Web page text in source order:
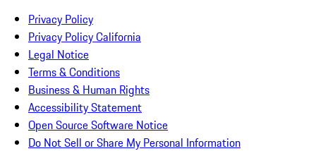
Privacy Policy
Privacy Policy California
Legal Notice
Terms & Conditions
Business & Human Rights
Accessibility Statement
Open Source Software Notice
Do Not Sell or Share My Personal Information